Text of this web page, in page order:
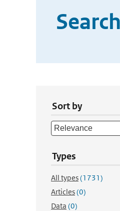
Sort by
Types
All types(1731)
Articles(0)
Data (0)